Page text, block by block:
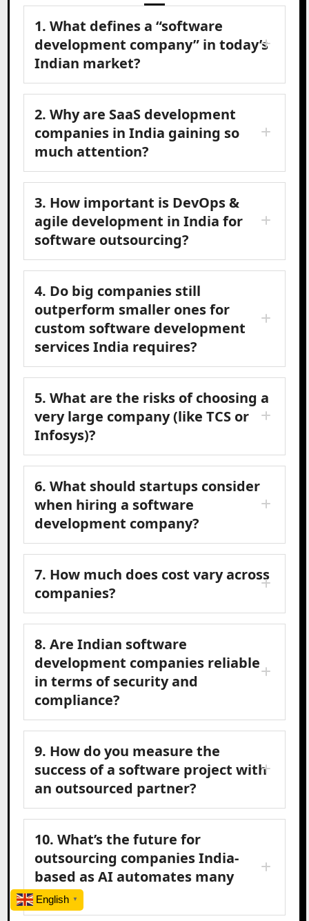
1. What defines a “software
development company” in today’s
Indian market?
2. Why are SaaS development
companies in India gaining so
much attention?
3. How important is DevOps &
agile development in India for
software outsourcing?
4. Do big companies still
outperform smaller ones for
custom software development
services India requires?
5. What are the risks of choosing a
very large company (like TCS or
Infosys)?
6. What should startups consider
when hiring a software
development company?
7. How much does cost vary across
companies?
8. Are Indian software
development companies reliable
in terms of security and
compliance?
9. How do you measure the
success of a software project with
an outsourced partner?
10. What’s the future for
outsourcing companies India-
based as AI automates many
tasks?
English ▼